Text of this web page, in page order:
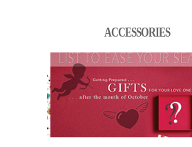
ACCESSORIES